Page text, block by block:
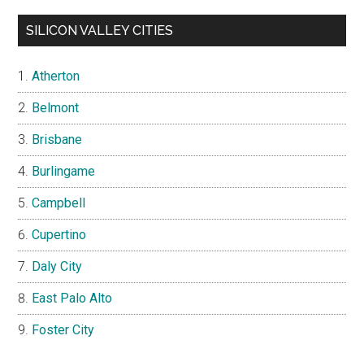
SILICON VALLEY CITIES
Atherton
Belmont
Brisbane
Burlingame
Campbell
Cupertino
Daly City
East Palo Alto
Foster City